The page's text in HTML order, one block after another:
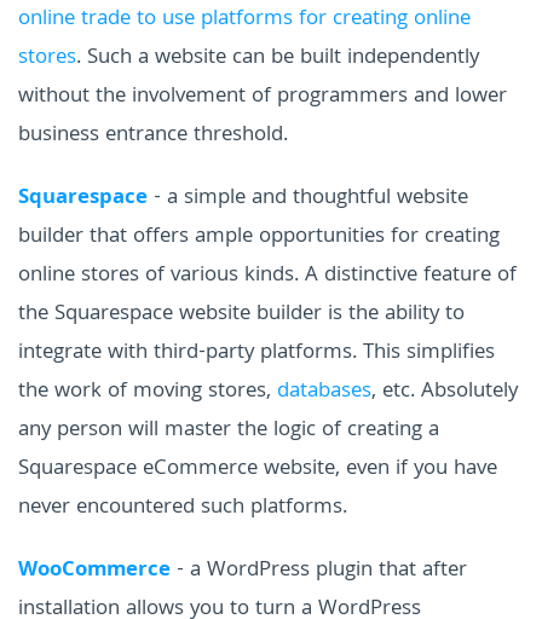
online trade to use platforms for creating online
stores. Such a website can be built independently
without the involvement of programmers and lower
business entrance threshold.
Squarespace - a simple and thoughtful website
builder that offers ample opportunities for creating
online stores of various kinds. A distinctive feature of
the Squarespace website builder is the ability to
integrate with third-party platforms. This simplifies
the work of moving stores, databases, etc. Absolutely
any person will master the logic of creating a
Squarespace eCommerce website, even if you have
never encountered such platforms.
WooCommerce - a WordPress plugin that after
installation allows you to turn a WordPress